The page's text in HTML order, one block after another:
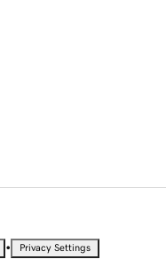
• Privacy Settings